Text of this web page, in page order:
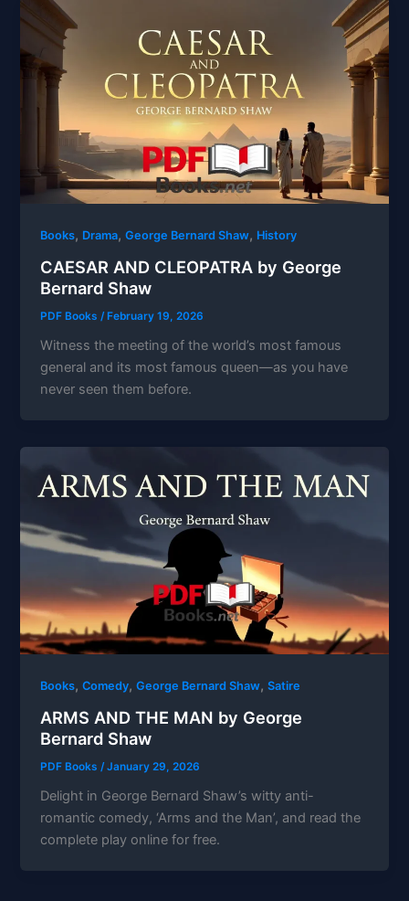
Books, Drama,George Bernard Shaw, History
CAESAR AND CLEOPATRA by George
Bernard Shaw
PDF Books /February 19, 2026
Witness the meeting of the world’s most famous
general and its most famous queen—as you have
never seen them before.
Books,Comedy,George Bernard Shaw,Satire
ARMS AND THE MAN by George
Bernard Shaw
PDF Books /January 29, 2026
Delight in George Bernard Shaw’s witty anti-
romantic comedy, ‘Arms and the Man’, and read the
complete play online for free.